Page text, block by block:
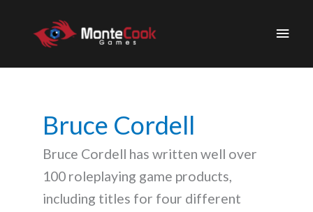
Main
Bruce Cordell
Bruce Cordell has written well over
100 roleplaying game products,
including titles for four different